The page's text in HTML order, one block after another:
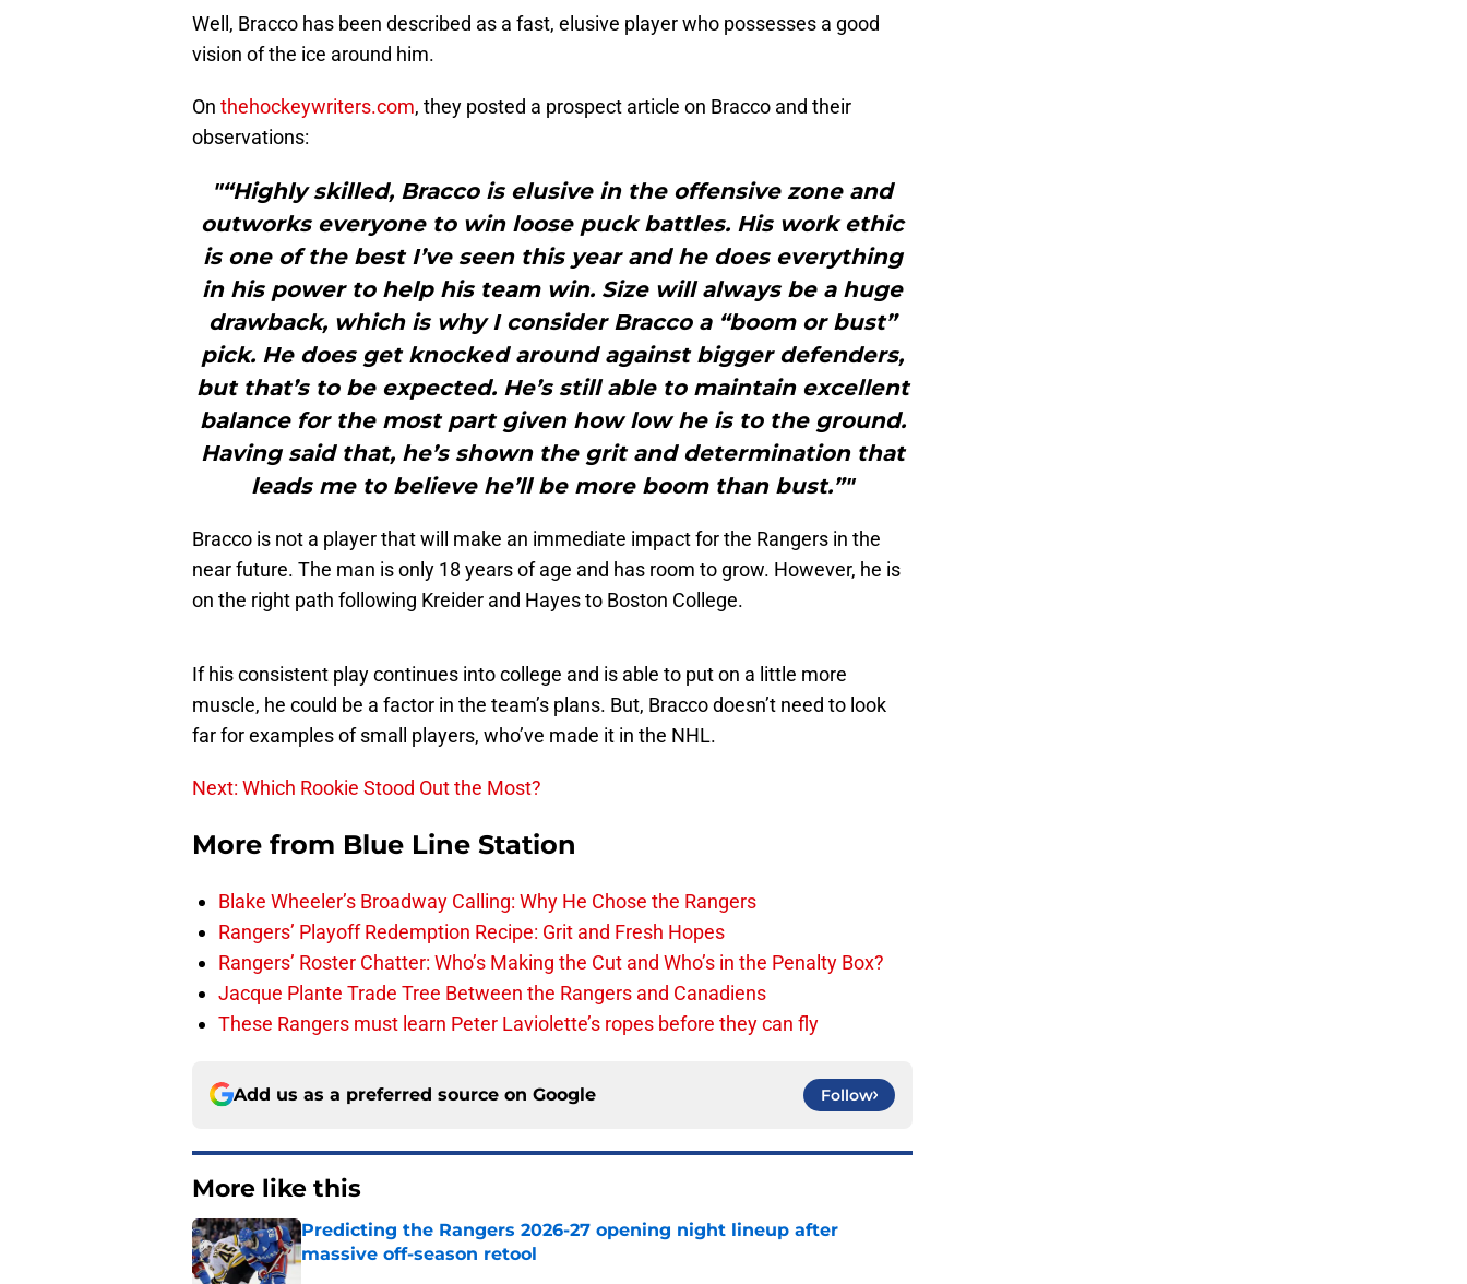
Well, Bracco has been described as a fast, elusive player who possesses a good
vision of the ice around him.
On thehockeywriters.com, they posted a prospect article on Bracco and their
observations:
"“Highly skilled, Bracco is elusive in the offensive zone and
outworks everyone to win loose puck battles. His work ethic
is one of the best I’ve seen this year and he does everything
in his power to help his team win. Size will always be a huge
drawback, which is why I consider Bracco a “boom or bust”
pick. He does get knocked around against bigger defenders,
but that’s to be expected. He’s still able to maintain excellent
balance for the most part given how low he is to the ground.
Having said that, he’s shown the grit and determination that
leads me to believe he’ll be more boom than bust.”"
Bracco is not a player that will make an immediate impact for the Rangers in the
near future. The man is only 18 years of age and has room to grow. However, he is
on the right path following Kreider and Hayes to Boston College.
If his consistent play continues into college and is able to put on a little more
muscle, he could be a factor in the team’s plans. But, Bracco doesn’t need to look
far for examples of small players, who’ve made it in the NHL.
Next: Which Rookie Stood Out the Most?
More from Blue Line Station
Blake Wheeler’s Broadway Calling: Why He Chose the Rangers
Rangers’ Playoff Redemption Recipe: Grit and Fresh Hopes
Rangers’ Roster Chatter: Who’s Making the Cut and Who’s in the Penalty Box?
Jacque Plante Trade Tree Between the Rangers and Canadiens
These Rangers must learn Peter Laviolette’s ropes before they can fly
Add us as a preferred source on Google Follow
More like this
Predicting the Rangers 2026-27 opening night lineup after
massive off-season retool